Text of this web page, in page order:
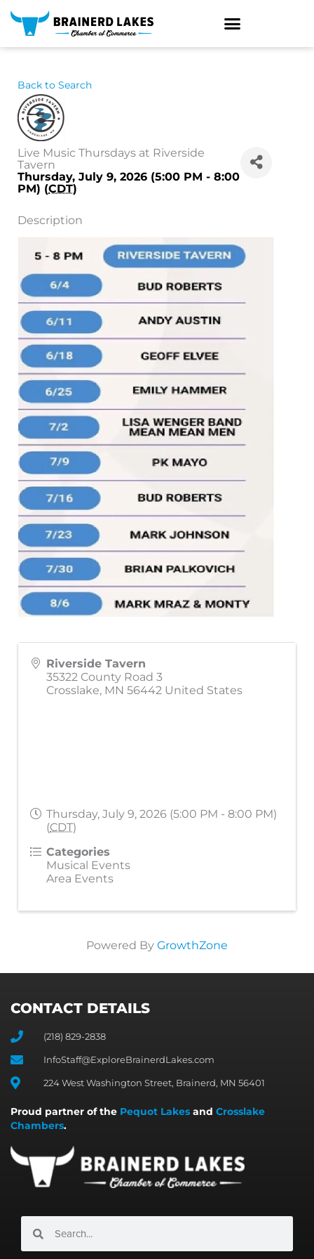
Skip
content
Back to Search
Live Music Thursdays at Riverside
Tavern
Thursday, July 9, 2026 (5:00 PM - 8:00
PM) (CDT)
Description
Riverside Tavern
35322 County Road 3
Crosslake, MN 56442 United States
Thursday, July 9, 2026 (5:00 PM - 8:00 PM)
(CDT)
Categories
Musical Events
Area Events
Powered By GrowthZone
CONTACT DETAILS
(218) 829-2838
InfoStaff@ExploreBrainerdLakes.com
224 West Washington Street, Brainerd, MN 56401
Proud partner of the Pequot Lakes and Crosslake
Chambers.